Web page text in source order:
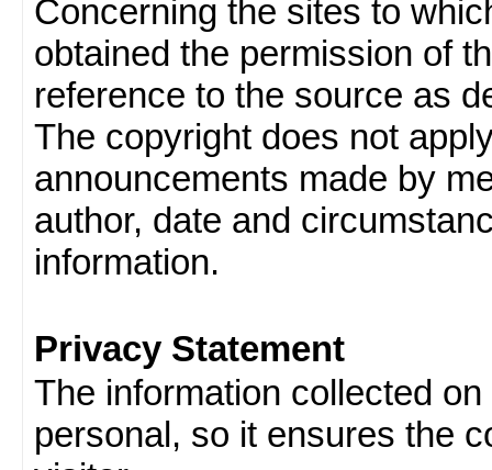
Concerning the sites to
obtained the permission of
reference to the source as
The copyright does not
announcements made by
author, date and
information.
Privacy Statement
The information collected
personal, so it ensures the